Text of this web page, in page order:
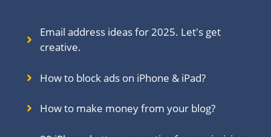
Email address ideas for 2025. Let's get
creative.
How to block ads on iPhone & iPad?
How to make money from your blog?